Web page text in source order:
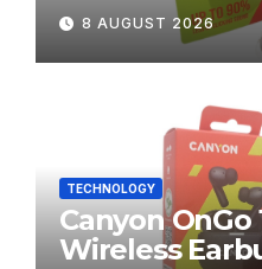
8 AUGUST 2026
TECHNOLOGY
Canyon OnGo
Wireless